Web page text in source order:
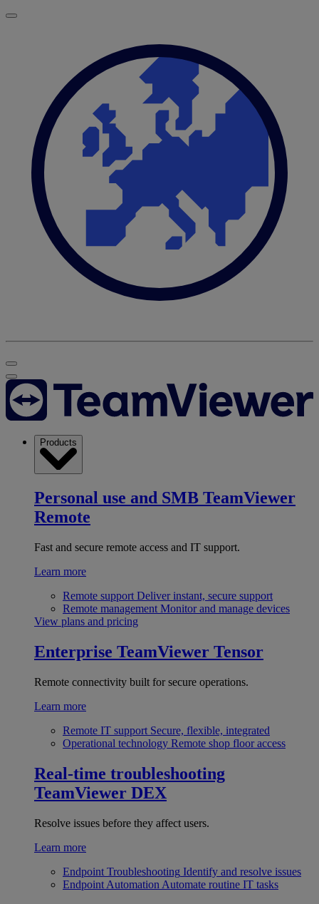
Products
Personal use and SMB TeamViewer
Remote
Fast and secure remote access and IT support.
Learn more
Remote support Deliver instant, secure support
Remote management Monitor and manage devices
View plans and pricing
Enterprise TeamViewer Tensor
Remote connectivity built for secure operations.
Learn more
Remote IT support Secure, flexible, integrated
Operational technology Remote shop floor access
Real-time troubleshooting
TeamViewer DEX
Resolve issues before they affect users.
Learn more
Endpoint Troubleshooting Identify and resolve issues
Endpoint Automation Automate routine IT tasks